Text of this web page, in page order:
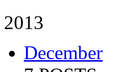
2013
December